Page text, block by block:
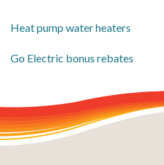
Heat pump water heaters
Go Electric bonus rebates